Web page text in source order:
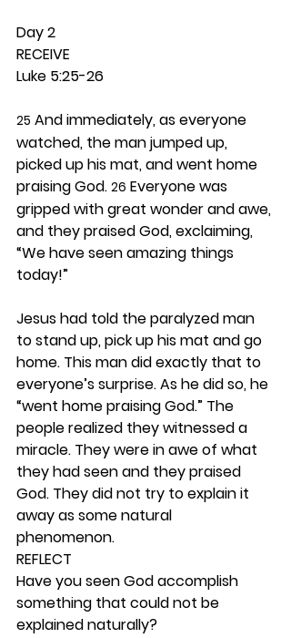
Day 2
RECEIVE
Luke 5:25-26
25 And immediately, as everyone
watched, the man jumped up,
picked up his mat, and went home
praising God. 26 Everyone was
gripped with great wonder and awe,
and they praised God, exclaiming,
“We have seen amazing things
today!”
Jesus had told the paralyzed man
to stand up, pick up his mat and go
home. This man did exactly that to
everyone’s surprise. As he did so, he
“went home praising God.” The
people realized they witnessed a
miracle. They were in awe of what
they had seen and they praised
God. They did not try to explain it
away as some natural
phenomenon.
REFLECT
Have you seen God accomplish
something that could not be
explained naturally?